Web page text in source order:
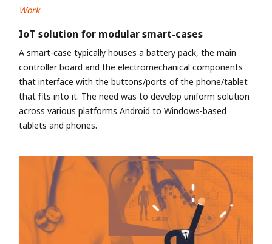
Work
IoT solution for modular smart-cases
A smart-case typically houses a battery pack, the main
controller board and the electromechanical components
that interface with the buttons/ports of the phone/tablet
that fits into it. The need was to develop uniform solution
across various platforms Android to Windows-based
tablets and phones.